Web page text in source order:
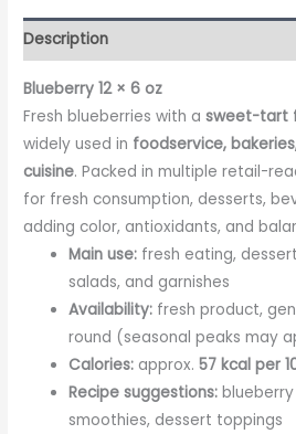
Description
Blueberry 12 × 6 oz
Fresh blueberries with asweet-tart
widely used in foodservice,
cuisine. Packed in multiple retail-
for fresh consumption, desserts,
adding color, antioxidants, and
Main use: fresh eating,
salads, and garnishes
Availability: fresh product,
round (seasonal peaks may
Calories: approx.57 kcal per
Recipe suggestions:
smoothies, dessert toppings